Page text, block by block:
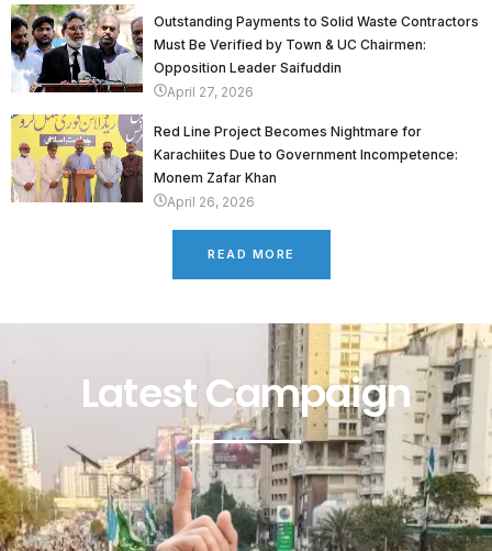
Outstanding Payments to Solid Waste Contractors
Must Be Verified by Town & UC Chairmen:
Opposition Leader Saifuddin
April 27, 2026
Red Line Project Becomes Nightmare for
Karachiites Due to Government Incompetence:
Monem Zafar Khan
April 26, 2026
READ MORE
Latest Campaign